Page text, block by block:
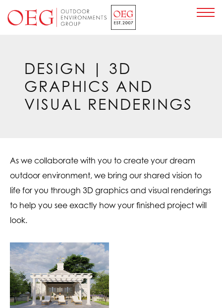
DESIGN
| 3D
GRAPHICS AND
VISUAL RENDERINGS
As we collaborate with you to create your dream
outdoor environment, we bring our shared vision to
life for you through 3D graphics and visual renderings
to help you see exactly how your finished project will
look.